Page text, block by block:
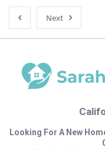
Next
Looking For A New